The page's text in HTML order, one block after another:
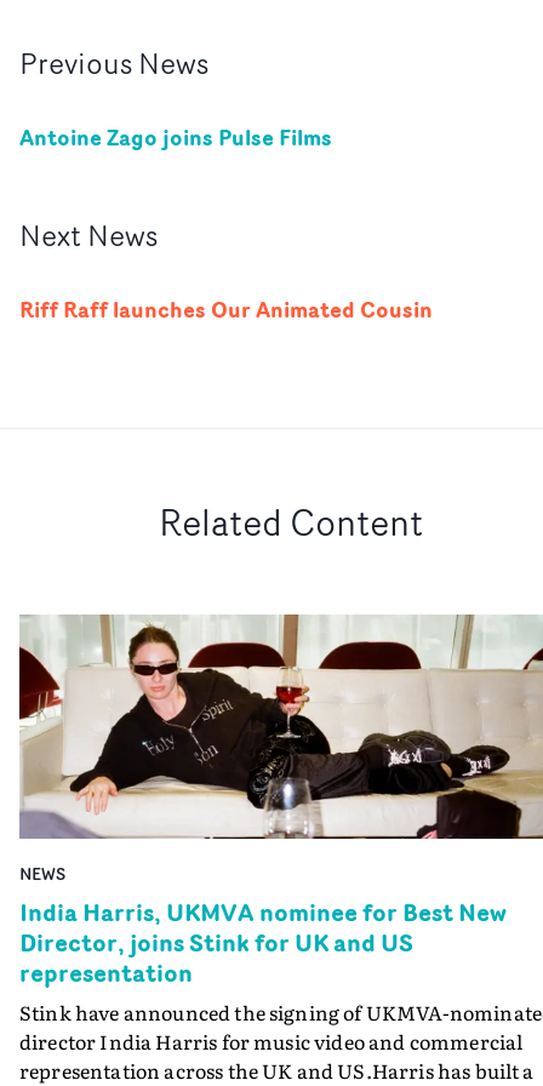
Previous News
Antoine Zago joins Pulse Films
Next News
Riff Raff launches Our Animated Cousin
Related Content
NEWS
India Harris, UKMVA nominee for Best New
Director, joins Stink for UK and US
representation
Stink have announced the signing of UKMVA-
director India Harris for music video and commercial
representation across the UK and US.Harris has built a